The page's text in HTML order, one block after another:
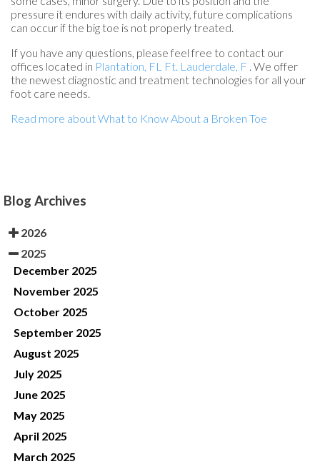
pressure it endures with daily activity, future complications
can occur if the big toe is not properly treated.
If you have any questions, please feel free to contact our
offices located in Plantation, FL Ft. Lauderdale, F . We offer
the newest diagnostic and treatment technologies for all your
foot care needs.
Read more about What to Know About a Broken Toe
Blog Archives
2026
2025
December 2025
November 2025
October 2025
September 2025
August 2025
July 2025
June 2025
May 2025
April 2025
March 2025